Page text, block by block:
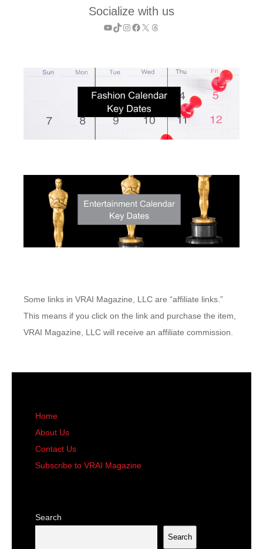
Socialize with us
YouTube
TikTok
Instagram
Facebook
X Threads
Some links in VRAI Magazine, LLC are “affiliate links.”
This means if you click on the link and purchase the item,
VRAI Magazine, LLC will receive an affiliate commission.
Home
About Us
Contact Us
Subscribe to VRAI Magazine
Search
Search